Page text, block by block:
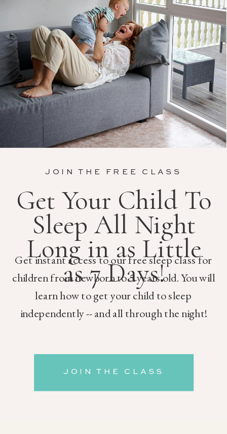
Get instant access to our free sleep class for
children from newborn to 5 years old. You will
learn how to get your child to sleep
independently -- and all through the night!
Get Your Child To
Sleep All Night
Long in as Little
as 7 Days!
JOIN THE FREE CLASS
JOIN THE CLASS